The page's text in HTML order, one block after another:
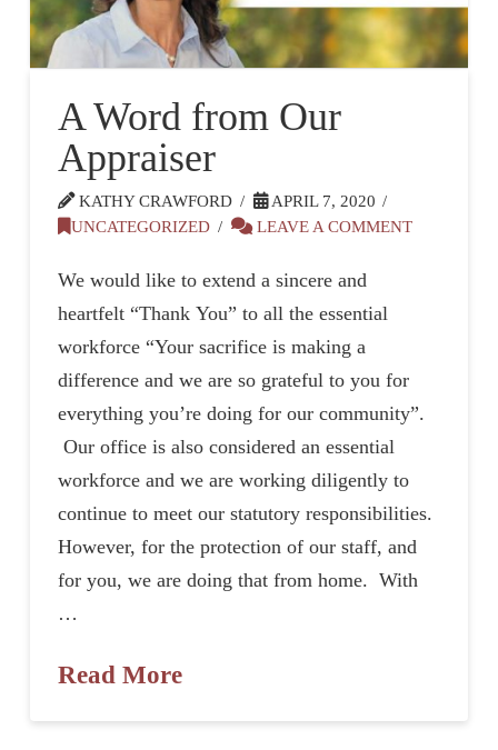
A Word from Our
Appraiser
KATHY CRAWFORD
APRIL 7, 2020
UNCATEGORIZED
LEAVE A COMMENT
We would like to extend a sincere and
heartfelt “Thank You” to all the essential
workforce “Your sacrifice is making a
difference and we are so grateful to you for
everything you’re doing for our community”.
Our office is also considered an essential
workforce and we are working diligently to
continue to meet our statutory responsibilities.
However, for the protection of our staff, and
for you, we are doing that from home. With
…
Read More